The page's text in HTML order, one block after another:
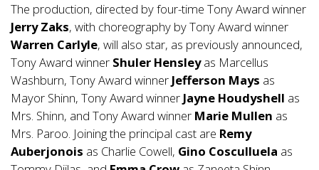
The production, directed by four-time Tony Award winner
Jerry Zaks, with choreography by Tony Award winner
Warren Carlyle, will also star, as previously announced,
Tony Award winner Shuler Hensleyas Marcellus
Washburn, Tony Award winner Jefferson Mays as
Mayor Shinn, Tony Award winner Jayne Houdyshell as
Mrs. Shinn, and Tony Award winner Marie Mullen as
Mrs. Paroo. Joining the principal cast are Remy
Auberjonois as Charlie Cowell, Gino Cosculluela as